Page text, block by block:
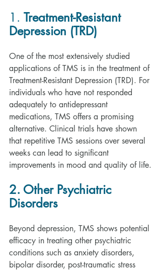
1. Treatment-Resistant
Depression (TRD)
One of the most extensively studied
applications of TMS is in the treatment of
Treatment-Resistant Depression (TRD). For
individuals who have not responded
adequately to antidepressant
medications, TMS offers a promising
alternative. Clinical trials have shown
that repetitive TMS sessions over several
weeks can lead to significant
improvements in mood and quality of life.
2. Other Psychiatric
Disorders
Beyond depression, TMS shows potential
efficacy in treating other psychiatric
conditions such as anxiety disorders,
bipolar disorder, post-traumatic stress